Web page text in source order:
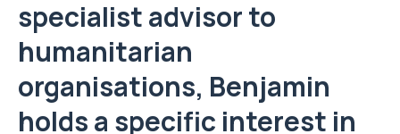
specialist advisor to
humanitarian
organisations, Benjamin
holds a specific interest in